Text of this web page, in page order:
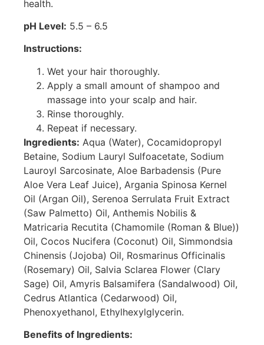
health.
pH Level: 5.5 – 6.5
Instructions:
Wet your hair thoroughly.
Apply a small amount of shampoo and
massage into your scalp and hair.
Rinse thoroughly.
Repeat if necessary.
Ingredients: Aqua (Water), Cocamidopropyl
Betaine, Sodium Lauryl Sulfoacetate, Sodium
Lauroyl Sarcosinate, Aloe Barbadensis (Pure
Aloe Vera Leaf Juice), Argania Spinosa Kernel
Oil (Argan Oil), Serenoa Serrulata Fruit Extract
(Saw Palmetto) Oil, Anthemis Nobilis &
Matricaria Recutita (Chamomile (Roman & Blue))
Oil, Cocos Nucifera (Coconut) Oil, Simmondsia
Chinensis (Jojoba) Oil, Rosmarinus Officinalis
(Rosemary) Oil, Salvia Sclarea Flower (Clary
Sage) Oil, Amyris Balsamifera (Sandalwood) Oil,
Cedrus Atlantica (Cedarwood) Oil,
Phenoxyethanol, Ethylhexylglycerin.
Benefits of Ingredients: